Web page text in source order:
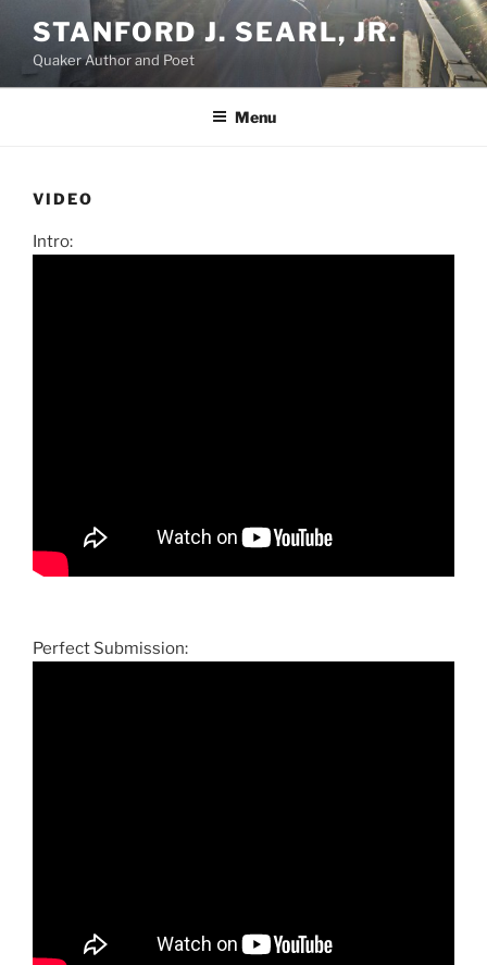
content
STANFORD J. SEARL, JR.
Quaker Author and Poet
Menu
VIDEO
Intro:
Perfect Submission: